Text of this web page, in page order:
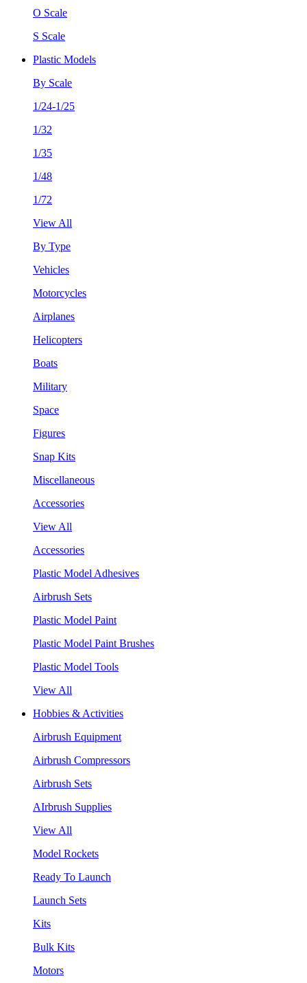
O Scale
S Scale
Plastic Models
By Scale
1/24-1/25
1/32
1/35
1/48
1/72
View All
By Type
Vehicles
Motorcycles
Airplanes
Helicopters
Boats
Military
Space
Figures
Snap Kits
Miscellaneous
Accessories
View All
Accessories
Plastic Model Adhesives
Airbrush Sets
Plastic Model Paint
Plastic Model Paint Brushes
Plastic Model Tools
View All
Hobbies & Activities
Airbrush Equipment
Airbrush Compressors
Airbrush Sets
AIrbrush Supplies
View All
Model Rockets
Ready To Launch
Launch Sets
Kits
Bulk Kits
Motors